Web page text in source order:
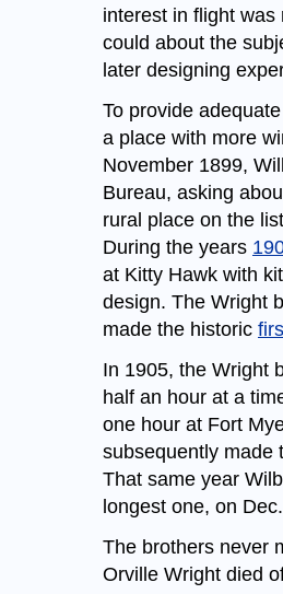
interest in flight
could about the
later designing
To provide
a place with more
November 1899,
Bureau, asking
rural place on the
During the years
at Kitty Hawk with
design. The Wright
made the historic
In 1905, the Wright
half an hour at a
one hour at Fort
subsequently made
That same year
longest one, on
The brothers never
Orville Wright died